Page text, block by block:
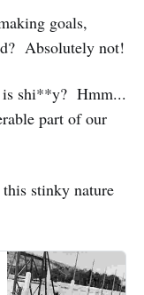
goals,
Absolutely not!
is shi**y? Hmm...
part of our
stinky nature